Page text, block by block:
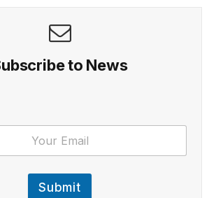
to News
Submit